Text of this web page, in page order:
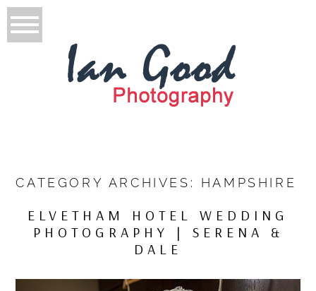
CATEGORY ARCHIVES: HAMPSHIRE
ELVETHAM HOTEL WEDDING
PHOTOGRAPHY | SERENA &
DALE